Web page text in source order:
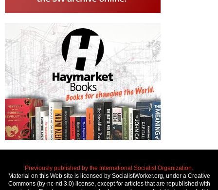
Previously published by the International Socialist Organization.
Material on this Web site is licensed by SocialistWorker.org, under a Creative
Commons (by-nc-nd 3.0) license, except for articles that are republished with